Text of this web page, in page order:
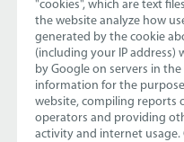
"cookies", which are text
the website analyze how
generated by the cookie
(including your IP
by Google on servers in
information for the
website, compiling reports
operators and providing
activity and internet usage.